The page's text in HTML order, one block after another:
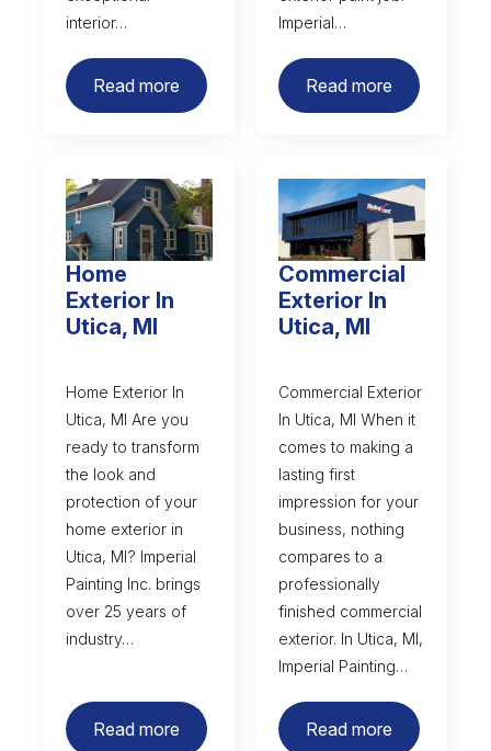
interior…
Read more
Imperial…
Read more
Home
Exterior In
Utica, MI
Home Exterior In
Utica, MI Are you
ready to transform
the look and
protection of your
home exterior in
Utica, MI? Imperial
Painting Inc. brings
over 25 years of
industry…
Read more
Commercial
Exterior In
Utica, MI
Commercial Exterior
In Utica, MI When it
comes to making a
lasting first
impression for your
business, nothing
compares to a
professionally
finished commercial
exterior. In Utica, MI,
Imperial Painting…
Read more